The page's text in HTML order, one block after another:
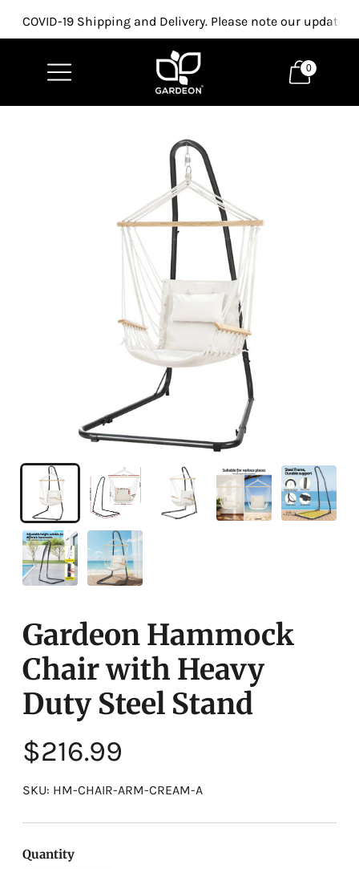
COVID-19 Shipping and Delivery. Please note our updated
0
Gardeon Hammock
Chair with Heavy
Duty Steel Stand
$216.99
Regular
price
SKU: HM-CHAIR-ARM-CREAM-A
Quantity